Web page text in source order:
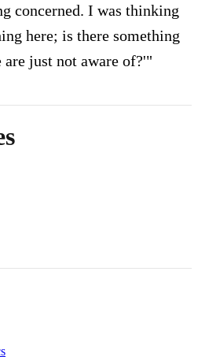
concerned. I was thinking
here; is there something
just not aware of?'"